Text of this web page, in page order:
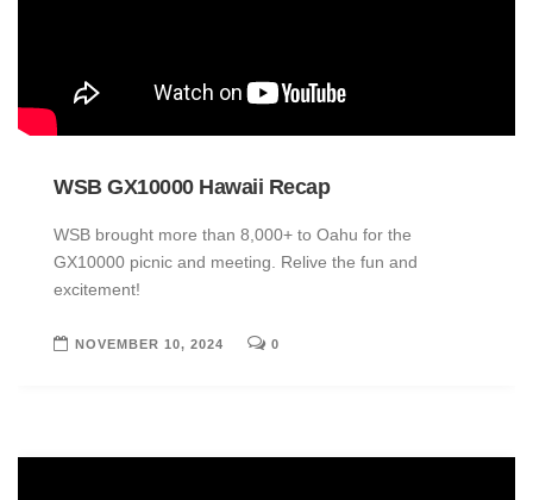
WSB GX10000 Hawaii Recap
WSB brought more than 8,000+ to Oahu for the
GX10000 picnic and meeting. Relive the fun and
excitement!
NOVEMBER 10, 2024 0